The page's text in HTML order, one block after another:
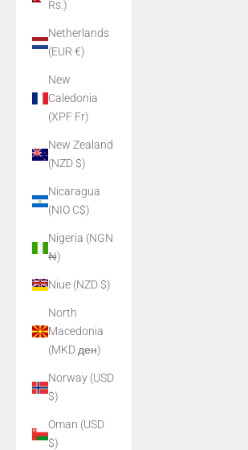
Rs.)
Netherlands
(EUR €)
New
Caledonia
(XPF Fr)
New Zealand
(NZD $)
Nicaragua
(NIO C$)
Nigeria (NGN
₦)
Niue (NZD $)
North
Macedonia
(MKD ден)
Norway (USD
$)
Oman (USD
$)